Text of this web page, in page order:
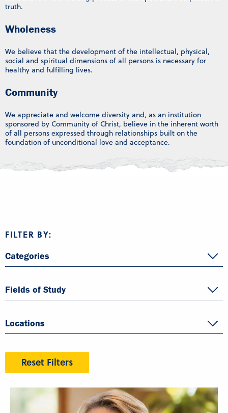
truth.
Wholeness
We believe that the development of the intellectual, physical,
social and spiritual dimensions of all persons is necessary for
healthy and fulfilling lives.
Community
We appreciate and welcome diversity and, as an institution
sponsored by Community of Christ, believe in the inherent worth
of all persons expressed through relationships built on the
foundation of unconditional love and acceptance.
FILTER BY:
Categories
Fields of Study
Locations
Reset Filters